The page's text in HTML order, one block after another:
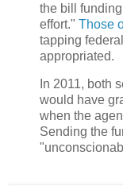
the bill
effort." Those
tapping
appropriated.
In 2011, both
would have
when the
Sending the